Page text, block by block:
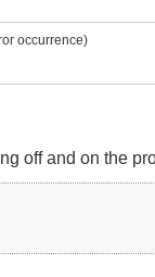
occurrence)
off and on the